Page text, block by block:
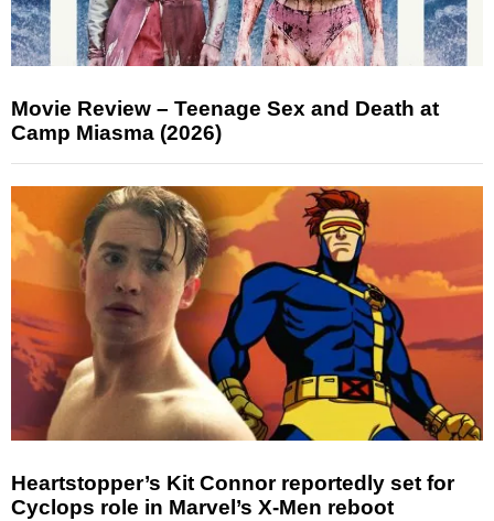
Movie Review – Teenage Sex and Death at
Camp Miasma (2026)
Heartstopper’s Kit Connor reportedly set for
Cyclops role in Marvel’s X-Men reboot